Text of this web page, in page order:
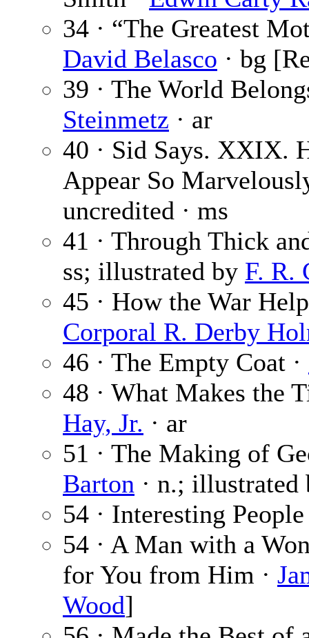
34 · “The Greatest
David Belasco · bg
39 · The World
Steinmetz · ar
40 · Sid Says. XXIX.
Appear So
uncredited · ms
41 · Through Thick
ss; illustrated by F. R.
45 · How the War
Corporal R. Derby
46 · The Empty Coat ·
48 · What Makes the
Hay, Jr. · ar
51 · The Making of
Barton · n.;
54 · Interesting People
54 · A Man with a
for You from Him ·
Wood]